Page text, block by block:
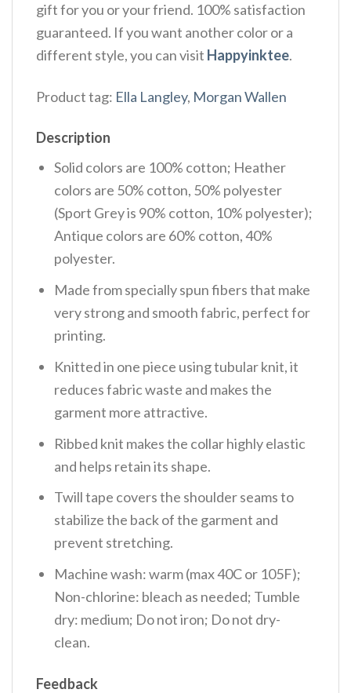
gift for you or your friend. 100% satisfaction
guaranteed. If you want another color or a
different style, you can visit Happyinktee.
Product tag: Ella Langley, Morgan Wallen
Description
Solid colors are 100% cotton; Heather
colors are 50% cotton, 50% polyester
(Sport Grey is 90% cotton, 10% polyester);
Antique colors are 60% cotton, 40%
polyester.
Made from specially spun fibers that make
very strong and smooth fabric, perfect for
printing.
Knitted in one piece using tubular knit, it
reduces fabric waste and makes the
garment more attractive.
Ribbed knit makes the collar highly elastic
and helps retain its shape.
Twill tape covers the shoulder seams to
stabilize the back of the garment and
prevent stretching.
Machine wash: warm (max 40C or 105F);
Non-chlorine: bleach as needed; Tumble
dry: medium; Do not iron; Do not dry-
clean.
Feedback